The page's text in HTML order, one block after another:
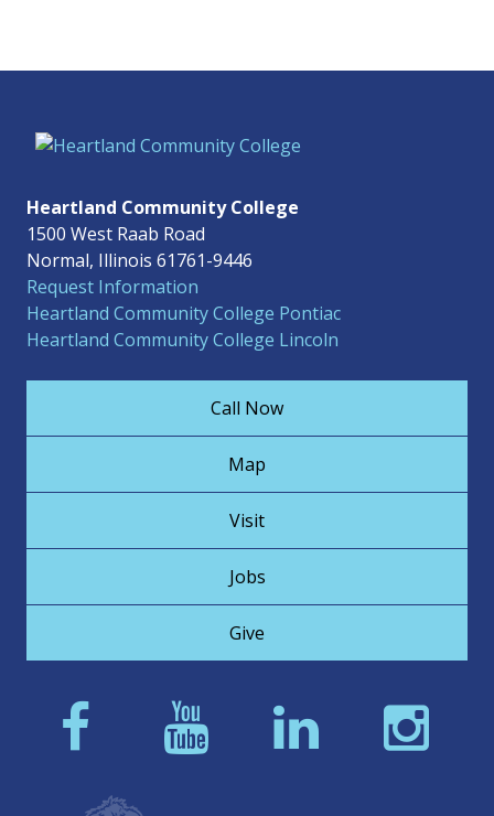
Heartland Community College
1500 West Raab Road
Normal, Illinois 61761-9446
Request Information
Heartland Community College Pontiac
Heartland Community College Lincoln
Call Now
Map
Visit
Jobs
Give